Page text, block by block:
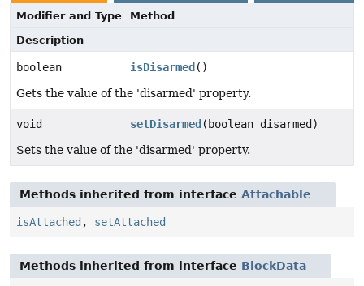
Modifier and Type
Method
Description
boolean isDisarmed ()
Gets the value of the 'disarmed' property.
void setDisarmed (boolean disarmed)
Sets the value of the 'disarmed' property.
Methods inherited from interface Attachable
isAttached , setAttached
Methods inherited from interface BlockData